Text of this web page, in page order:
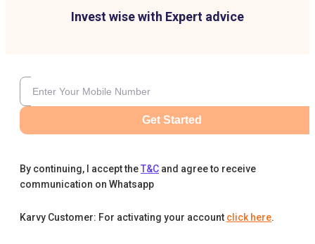
Invest wise with Expert advice
Get Started
By continuing, I accept theT&C and agree to receive
communication on Whatsapp
Karvy Customer: For activating your account click here.